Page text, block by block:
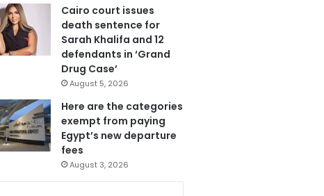
Cairo court issues
death sentence for
Sarah Khalifa and 12
defendants in ‘Grand
Drug Case’
August 5, 2026
Here are the categories
exempt from paying
Egypt’s new departure
fees
August 3, 2026